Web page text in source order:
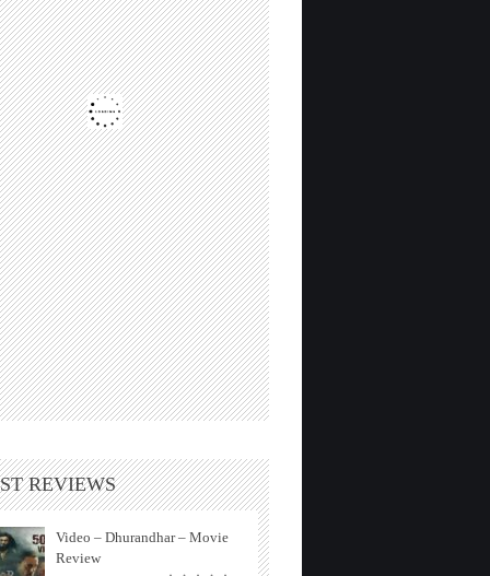
REVIEWS
Video – Dhurandhar – Movie
Review